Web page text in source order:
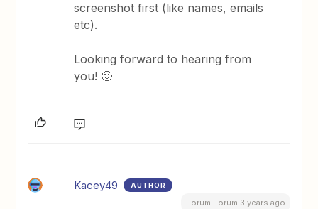
screenshot first (like names, emails
etc).
Looking forward to hearing from
you! 🙂
Kacey49 AUTHOR
Forum|Forum|3 years ago